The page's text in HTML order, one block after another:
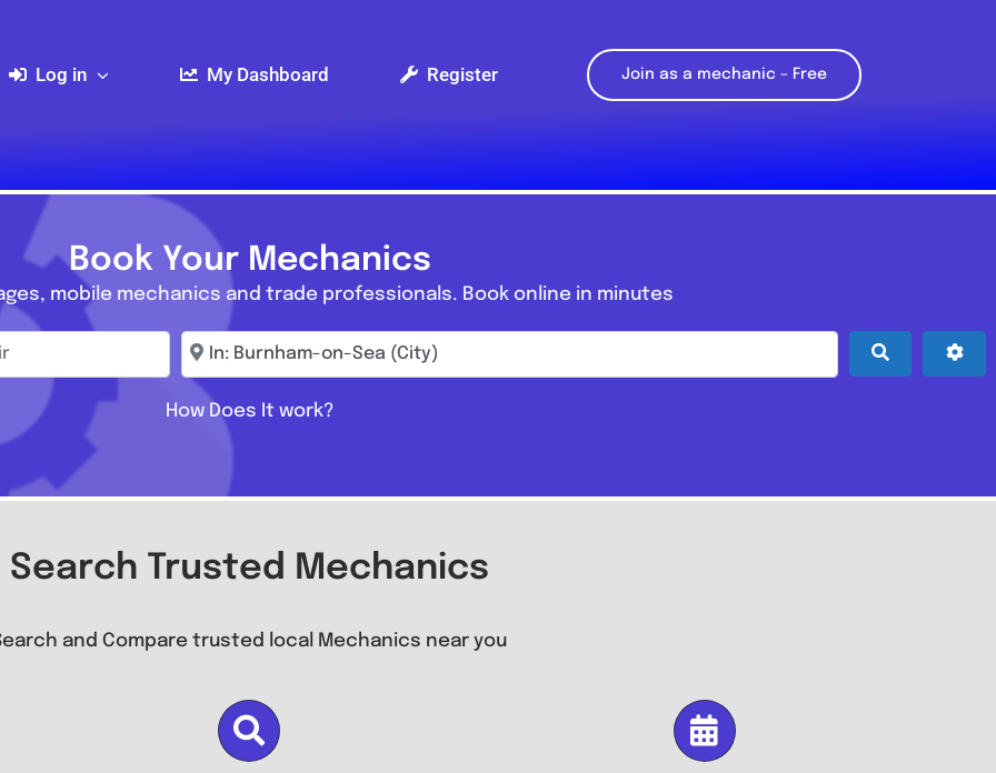
Log in My Dashboard Register Join as a mechanic – Free
Book Your Mechanics
mobile mechanics and trade professionals. Book online in minutes
Enter town, postcode, location... Search
How Does It work?
Search Trusted Mechanics
and Compare trusted local Mechanics near you